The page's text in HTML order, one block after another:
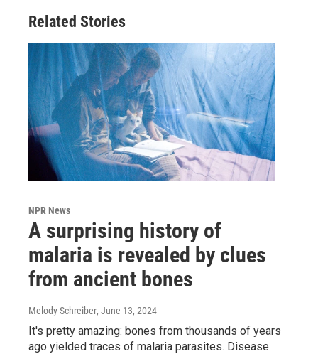
Related Stories
NPR News
A surprising history of
malaria is revealed by clues
from ancient bones
Melody Schreiber, June 13, 2024
It's pretty amazing: bones from thousands of years
ago yielded traces of malaria parasites. Disease